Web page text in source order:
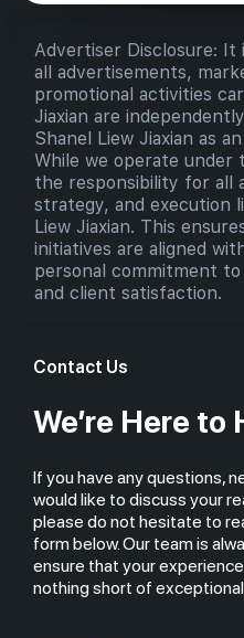
Advertiser Disclosure:
all advertisements,
promotional activities
Jiaxian are
Shanel Liew Jiaxian as
While we operate
the responsibility for all
strategy, and execution
Liew Jiaxian. This
initiatives are aligned
personal commitment
and client satisfaction.
Contact Us
We’re Here to
If you have any questions,
would like to discuss your
please do not hesitate to
form below. Our team is
ensure that your
nothing short of